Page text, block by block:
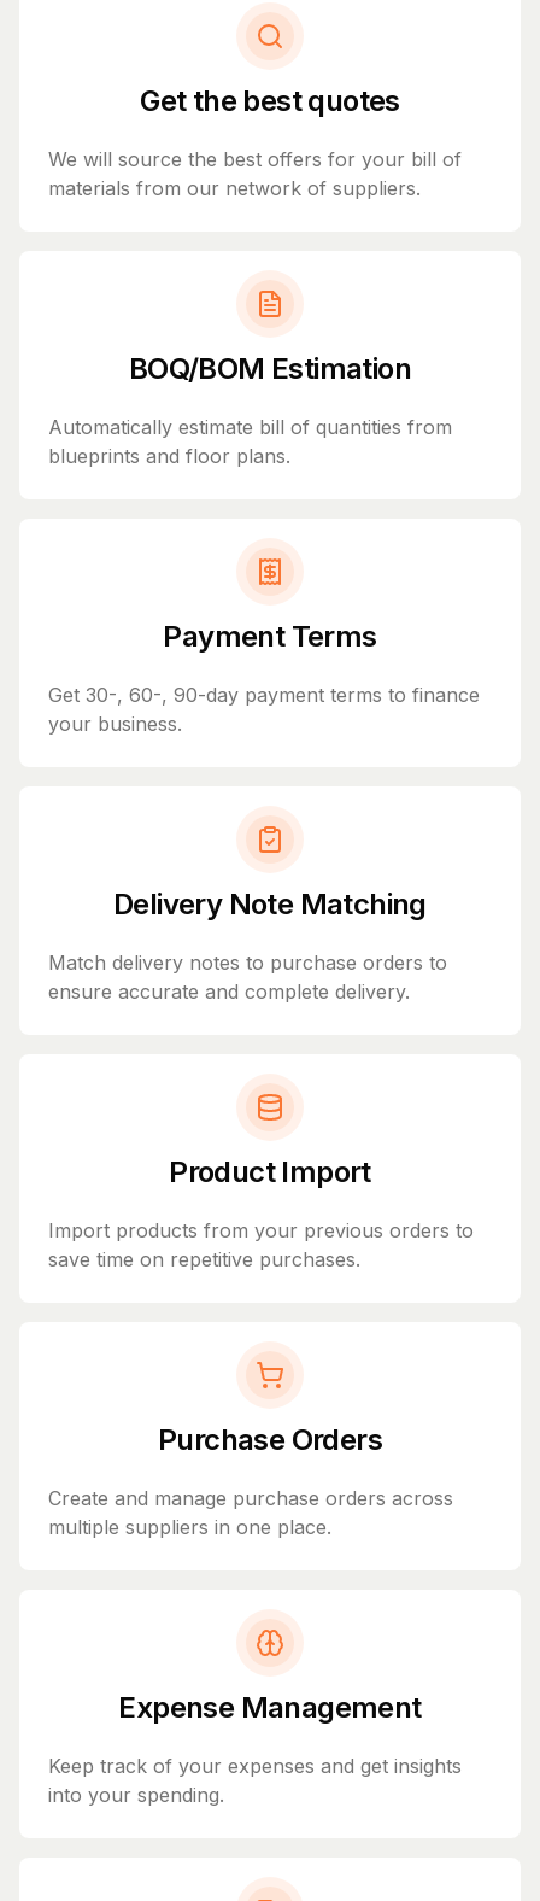
Get the best quotes
We will source the best offers for your bill of
materials from our network of suppliers.
BOQ/BOM Estimation
Automatically estimate bill of quantities from
blueprints and floor plans.
Payment Terms
Get 30-, 60-, 90-day payment terms to finance
your business.
Delivery Note Matching
Match delivery notes to purchase orders to
ensure accurate and complete delivery.
Product Import
Import products from your previous orders to
save time on repetitive purchases.
Purchase Orders
Create and manage purchase orders across
multiple suppliers in one place.
Expense Management
Keep track of your expenses and get insights
into your spending.